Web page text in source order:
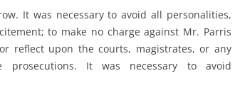
It was necessary to avoid all personalities,
to make no charge against Mr. Parris
reflect upon the courts, magistrates, or any
It was necessary to avoid